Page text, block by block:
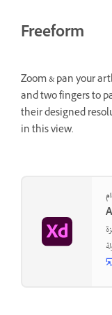
Freeform
Zoom & pan your
and two fingers to
their designed
in this view.